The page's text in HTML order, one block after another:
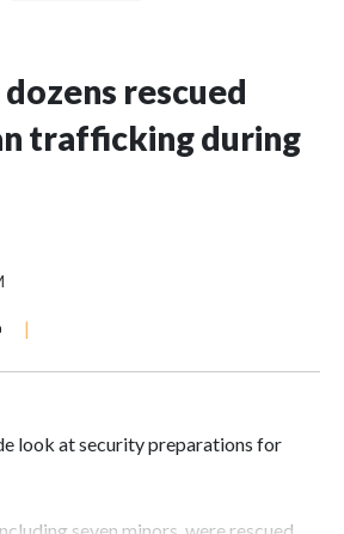
dozens rescued
trafficking during
|
look at security preparations for